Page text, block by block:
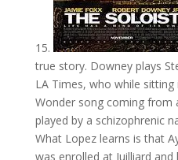
15.
true story. Downey plays
LA Times, who while sitting
Wonder song coming from
played by a schizophrenic
What Lopez learns is that
was enrolled at Juilliard